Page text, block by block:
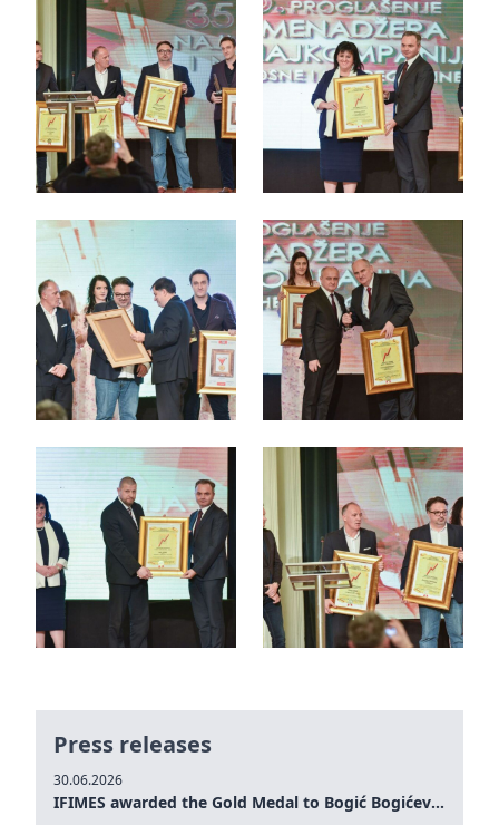
Press releases
30.06.2026
IFIMES awarded the Gold Medal to Bogić Bogićević for his exceptional contribution to democratic values and peace